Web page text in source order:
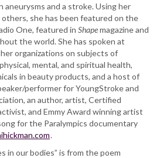
and a stroke. Using her
she has been featured on the
One, featured in Shapemagazine and
the world. She has spoken at
organizations on subjects of
mental, and spiritual health,
in beauty products, and a host of
performer for YoungStroke and
an author, artist, Certified
and Emmy Award winning artist
for the Paralympics documentary
.
in our bodies” is from the poem